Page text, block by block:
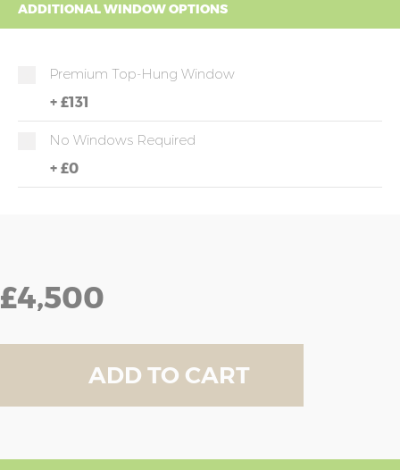
ADDITIONAL WINDOW OPTIONS
Premium Top-Hung Window
+ £131
No Windows Required
+ £0
£4,500
ADD TO CART